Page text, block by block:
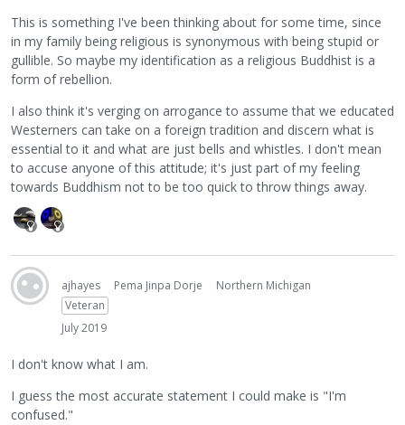
This is something I've been thinking about for some time, since
in my family being religious is synonymous with being stupid or
gullible. So maybe my identification as a religious Buddhist is a
form of rebellion.
I also think it's verging on arrogance to assume that we educated
Westerners can take on a foreign tradition and discern what is
essential to it and what are just bells and whistles. I don't mean
to accuse anyone of this attitude; it's just part of my feeling
towards Buddhism not to be too quick to throw things away.
ajhayes Pema Jinpa Dorje
Northern Michigan
Veteran
July 2019
I don't know what I am.
I guess the most accurate statement I could make is "I'm
confused."